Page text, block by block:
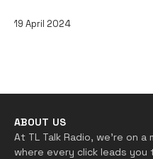
19 April 2024
ABOUT US
At TL Talk Radio, we’re on
where every click leads